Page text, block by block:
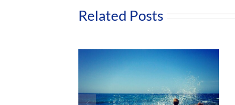
Related Posts
Nurture Our